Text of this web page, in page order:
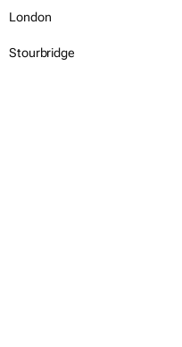
London
Stourbridge